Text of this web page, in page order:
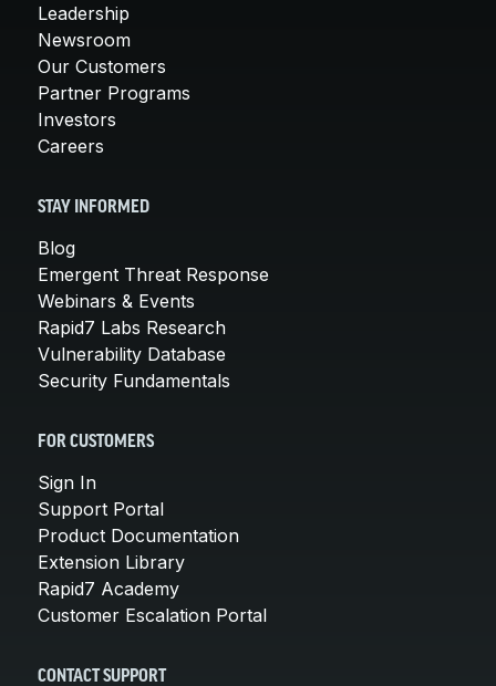
Leadership
Newsroom
Our Customers
Partner Programs
Investors
Careers
STAY INFORMED
Blog
Emergent Threat Response
Webinars & Events
Rapid7 Labs Research
Vulnerability Database
Security Fundamentals
FOR CUSTOMERS
Sign In
Support Portal
Product Documentation
Extension Library
Rapid7 Academy
Customer Escalation Portal
CONTACT SUPPORT